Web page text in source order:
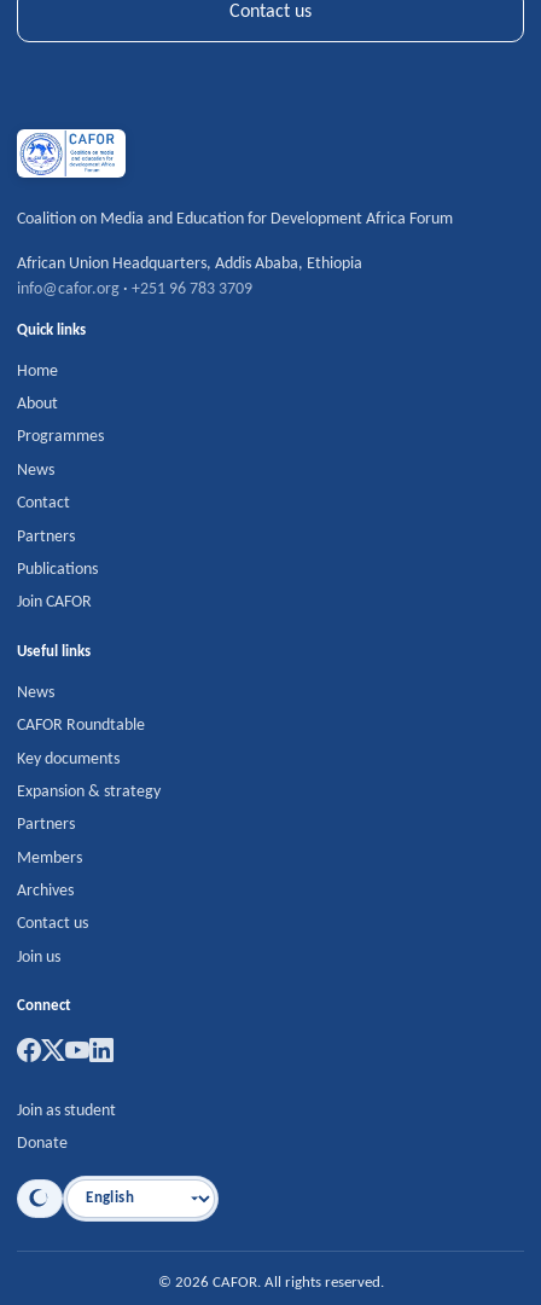
Contact us
Coalition on Media and Education for Development Africa Forum
African Union Headquarters,Addis Ababa, Ethiopia
info@cafor.org ·+251 96 783 3709
Quick links
Home
About
Programmes
News
Contact
Partners
Publications
Join CAFOR
Useful links
News
CAFOR Roundtable
Key documents
Expansion & strategy
Partners
Members
Archives
Contact us
Join us
Connect
Join as student
Donate
Language
© 2026 CAFOR. All rights reserved.